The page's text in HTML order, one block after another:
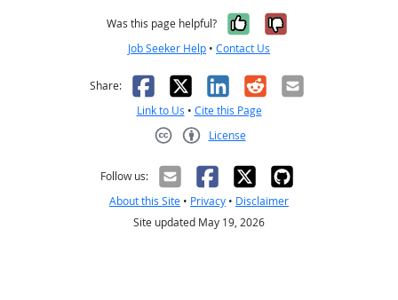
Was this page helpful? Yes, it was
No, it was
Job Seeker Help • Contact Us
Share: Facebook
X LinkedIn
RedditEmail
Link to Us • Cite this Page
License
Follow us:
About this Site • Privacy • Disclaimer
Site updated May 19, 2026